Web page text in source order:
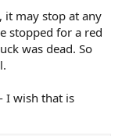
it may stop at any
stopped for a red
was dead. So
I wish that is